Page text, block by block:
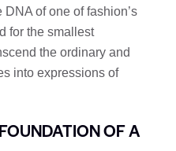
of one of fashion’s
for the smallest
the ordinary and
into expressions of
OF A